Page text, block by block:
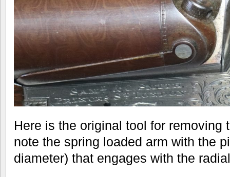
Here is the original tool for removing
note the spring loaded arm with the
diameter) that engages with the